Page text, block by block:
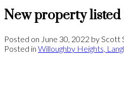
New property
Posted on June 30, 2022 byScott
Posted in Willoughby Heights,